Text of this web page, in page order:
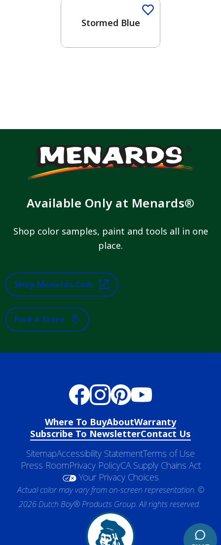
Stormed Blue
Available Only at Menards®
Shop color samples, paint and tools all in one
place.
Shop Menards.com
Find A Store
Where To BuyAboutWarranty
Subscribe To NewsletterContact Us
SitemapAccessibility StatementTerms of Use
Press RoomPrivacy PolicyCA Supply Chains Act
Your Privacy Choices
Actual color may vary from on-screen representation. ©
2026 Dutch Boy® Products Group. All rights reserved.